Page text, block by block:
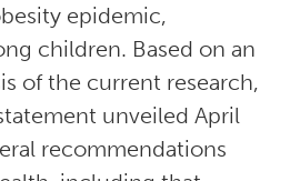
epidemic,
children. Based on an
of the current research,
unveiled April
recommendations